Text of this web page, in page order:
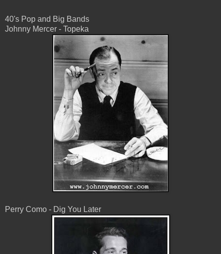
40's Pop and Big Bands
Johnny Mercer - Topeka
Perry Como - Dig You Later